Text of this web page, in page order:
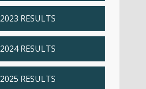
2023 RESULTS
2024 RESULTS
2025 RESULTS